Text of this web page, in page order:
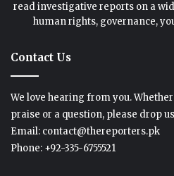
read investigative reports on a
human rights, governance,
Contact Us
We love hearing from you.
praise or a question, please drop
Email: contact@thereporters.pk
Phone: +92-335-6755521